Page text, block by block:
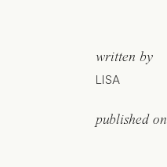
written by
LISA
published on